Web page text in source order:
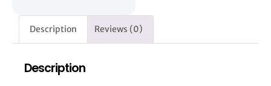
Description Reviews (0)
Description